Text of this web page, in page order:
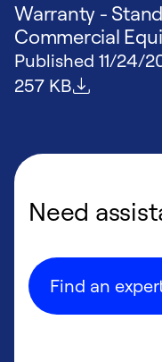
Warranty -
Commercial
Published 11/24/
File size
257 KB
Need
Find an